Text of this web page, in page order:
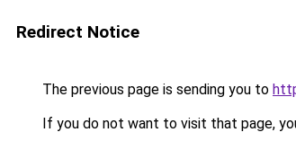
Redirect Notice
The previous page is sending you to
If you do not want to visit that page,